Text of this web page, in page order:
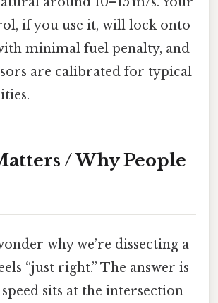
if you use it, will lock onto
minimal fuel penalty, and
are calibrated for typical
/ Why People
why we’re dissecting a
“just right.” The answer is
sits at the intersection